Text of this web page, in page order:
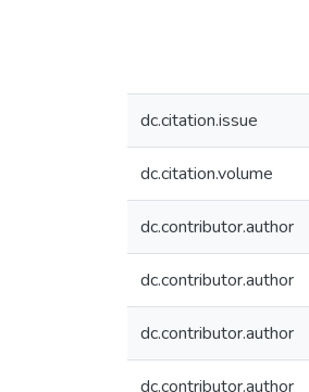
dc.citation.issue
dc.citation.volume
dc.contributor.author
dc.contributor.author
dc.contributor.author
dc.contributor.author